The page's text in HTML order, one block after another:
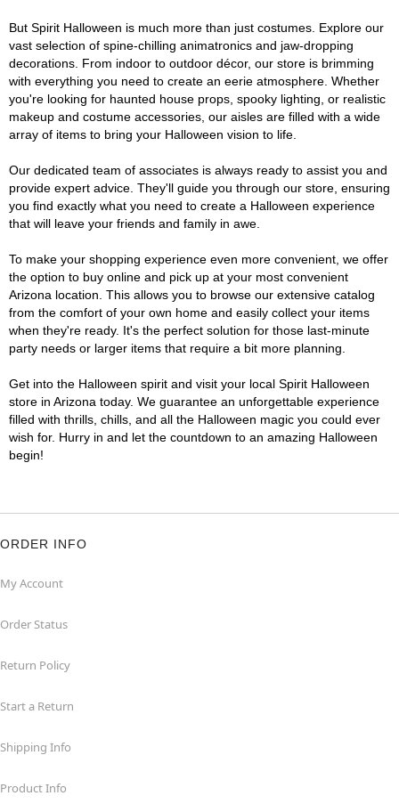
But Spirit Halloween is much more than just costumes. Explore our
vast selection of spine-chilling animatronics and jaw-dropping
decorations. From indoor to outdoor décor, our store is brimming
with everything you need to create an eerie atmosphere. Whether
you're looking for haunted house props, spooky lighting, or realistic
makeup and costume accessories, our aisles are filled with a wide
array of items to bring your Halloween vision to life.
Our dedicated team of associates is always ready to assist you and
provide expert advice. They'll guide you through our store, ensuring
you find exactly what you need to create a Halloween experience
that will leave your friends and family in awe.
To make your shopping experience even more convenient, we offer
the option to buy online and pick up at your most convenient
Arizona location. This allows you to browse our extensive catalog
from the comfort of your own home and easily collect your items
when they're ready. It's the perfect solution for those last-minute
party needs or larger items that require a bit more planning.
Get into the Halloween spirit and visit your local Spirit Halloween
store in Arizona today. We guarantee an unforgettable experience
filled with thrills, chills, and all the Halloween magic you could ever
wish for. Hurry in and let the countdown to an amazing Halloween
begin!
ORDER INFO
My Account
Order Status
Return Policy
Start a Return
Shipping Info
Product Info